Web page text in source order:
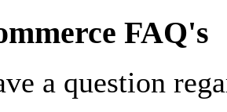
FAQ's
a question